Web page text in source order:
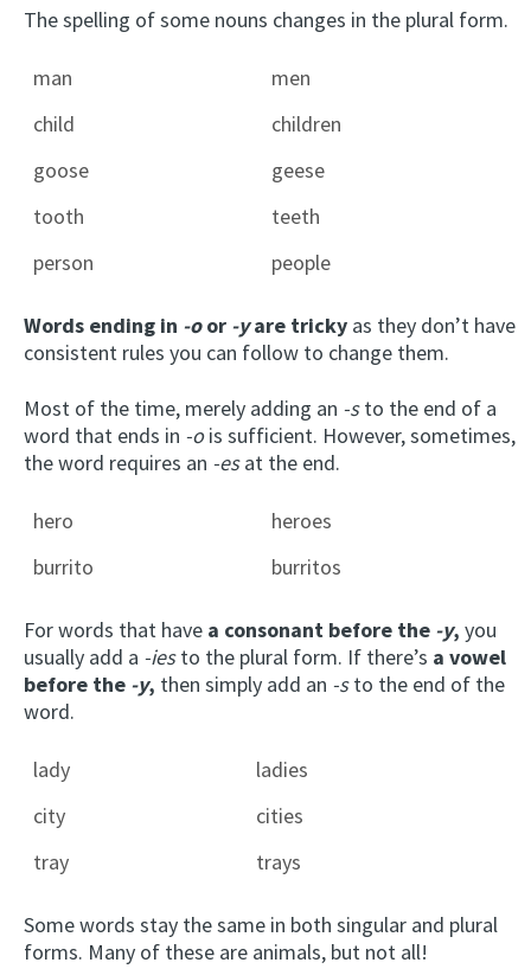
The spelling of some nouns changes in the plural form.
man
men
child
children
goose
geese
tooth
teeth
person
people
Words ending in -oor -yare tricky as they don’t have
consistent rules you can follow to change them.
Most of the time, merely adding an -sto the end of a
word that ends in -ois sufficient. However, sometimes,
the word requires an -esat the end.
hero
heroes
burrito
burritos
For words that have a consonant before the -y, you
usually add a -iesto the plural form. If there’s a vowel
before the -y, then simply add an -sto the end of the
word.
lady
ladies
city
cities
tray
trays
Some words stay the same in both singular and plural
forms. Many of these are animals, but not all!